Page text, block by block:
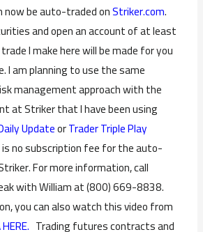
now be auto-traded onStriker.com.
and open an account of at least
I make here will be made for you
I am planning to use the same
management approach with the
at Striker that I have been using
UpdateorTrader Triple Play
no subscription fee for the auto-
For more information, call
with William at (800) 669-8838.
you can also watch this video from
Trading futures contracts and